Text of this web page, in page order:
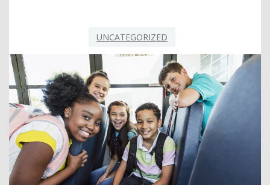
UNCATEGORIZED